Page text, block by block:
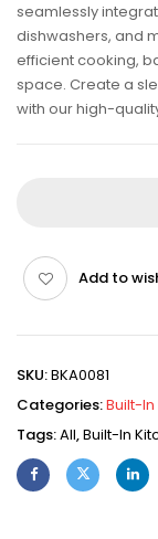
seamlessly
dishwashers, and
efficient cooking,
space. Create a
with our high-
Add to
SKU:BKA0081
Categories:Built-
Tags:All,Built-In